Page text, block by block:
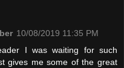
10/08/2019 11:35 PM
I was waiting for such
gives me some of the great